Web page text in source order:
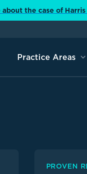
about the case of
Practice Areas
PROVEN